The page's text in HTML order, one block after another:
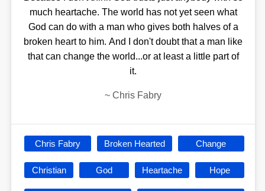
much heartache. The world has not yet seen what
God can do with a man who gives both halves of a
broken heart to him. And I don't doubt that a man like
that can change the world...or at least a little part of
it.
~ Chris Fabry
Chris Fabry Broken Hearted Change
Christian God Heartache Hope